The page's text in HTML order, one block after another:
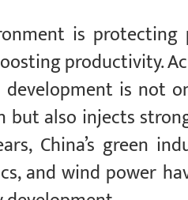
is
productivity.
development is not
but also injects
China’s green
and wind power